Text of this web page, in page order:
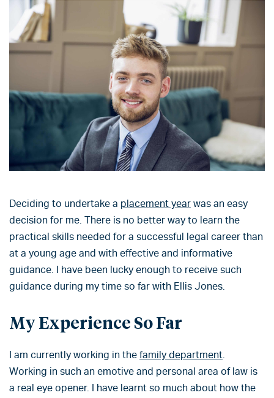
Deciding to undertake a placement year was an easy
decision for me. There is no better way to learn the
practical skills needed for a successful legal career than
at a young age and with effective and informative
guidance. I have been lucky enough to receive such
guidance during my time so far with Ellis Jones.
My Experience So Far
I am currently working in the family department
Working in such an emotive and personal area of law is
a real eye opener. I have learnt so much about how the